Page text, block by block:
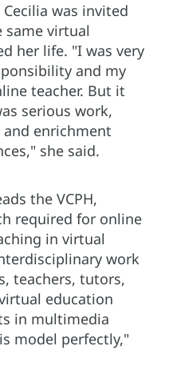
was invited
virtual
her life. "I was very
and my
teacher. But it
serious work,
enrichment
she said.
the VCPH,
required for online
in virtual
work
teachers, tutors,
education
in multimedia
model perfectly,"